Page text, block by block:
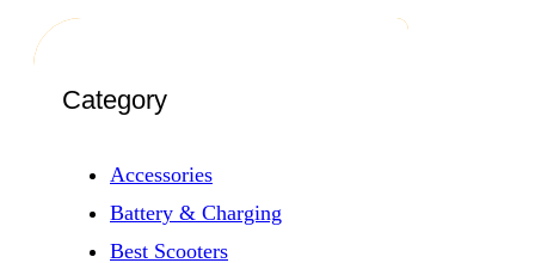
Category
Accessories
Battery & Charging
Best Scooters